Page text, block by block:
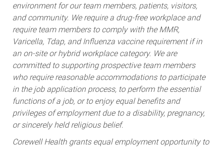
environment for our team members, patients, visitors,
and community. We require a drug-free workplace and
require team members to comply with the MMR,
Varicella, Tdap, and Influenza vaccine requirement if in
an on-site or hybrid workplace category. We are
committed to supporting prospective team members
who require reasonable accommodations to participate
in the job application process, to perform the essential
functions of a job, or to enjoy equal benefits and
privileges of employment due to a disability, pregnancy,
or sincerely held religious belief.
Corewell Health grants equal employment opportunity to